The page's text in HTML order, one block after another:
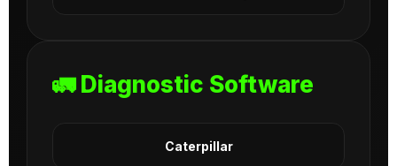
🚛 Diagnostic Software
Caterpillar